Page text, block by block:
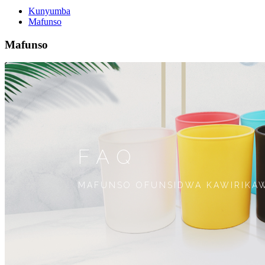
Kunyumba
Mafunso
Mafunso
FAQ
MAFUNSO OFUNSIDWA